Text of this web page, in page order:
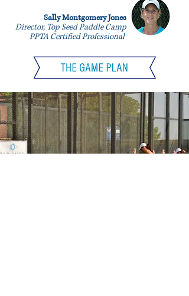
Sally Montgomery Jones
Director, Top Seed Paddle Camp
PPTA Certified Professional